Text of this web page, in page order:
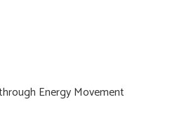
Energy Movement